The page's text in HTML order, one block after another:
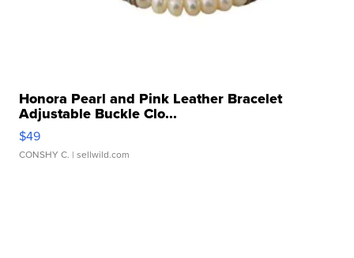
Honora Pearl and Pink Leather Bracelet
Adjustable Buckle Clo...
$49
CONSHY C. | sellwild.com